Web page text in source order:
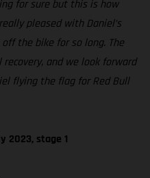
for sure but this is how
pleased with Daniel’s
the bike for so long. The
and we look forward
flying the flag for Red Bull
2023, stage 1